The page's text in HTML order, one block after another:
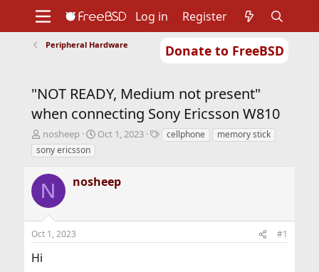
Donate to FreeBSD
Support
Foundation
Log in Register
Peripheral Hardware
"NOT READY, Medium not present"
when connecting Sony Ericsson W810
T
h
r
e
a
d
s
t
a
t
nosheep
S
t
t
Oct 1, 2023
Tcellphone
memory stick
sony ericsson
N nosheep
Oct 1, 2023 #1
Hi